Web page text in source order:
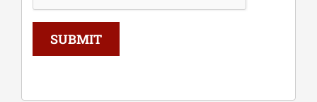
SUBMIT